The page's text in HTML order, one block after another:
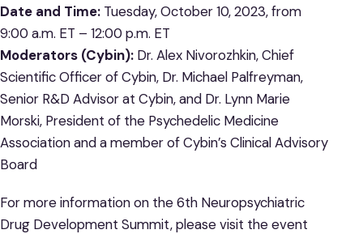
Date and Time: Tuesday, October 10, 2023, from
9:00 a.m. ET – 12:00 p.m. ET
Moderators (Cybin): Dr. Alex Nivorozhkin, Chief
Scientific Officer of Cybin, Dr. Michael Palfreyman,
Senior R&D Advisor at Cybin, and Dr. Lynn Marie
Morski, President of the Psychedelic Medicine
Association and a member of Cybin’s Clinical Advisory
Board
For more information on the 6th Neuropsychiatric
Drug Development Summit, please visit the event